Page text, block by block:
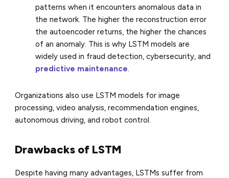
patterns when it encounters anomalous data in
the network. The higher the reconstruction error
the autoencoder returns, the higher the chances
of an anomaly. This is why LSTM models are
widely used in fraud detection, cybersecurity, and
predictive maintenance.
Organizations also use LSTM models for image
processing, video analysis, recommendation engines,
autonomous driving, and robot control.
Drawbacks of LSTM
Despite having many advantages, LSTMs suffer from